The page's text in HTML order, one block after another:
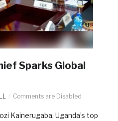
Sparks Global
Comments are Disabled
Kainerugaba, Uganda’s top